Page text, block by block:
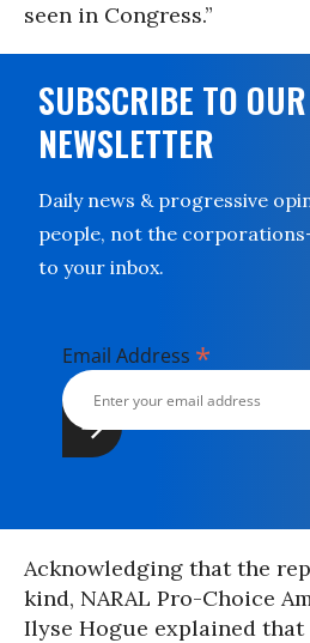
seen in Congress.”
SUBSCRIBE TO
NEWSLETTER
Daily news & progressive
people, not the
to your inbox.
Email Address *
Acknowledging that the
kind, NARAL Pro-Choice
Ilyse Hogue explained